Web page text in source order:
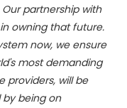
partnership with
owning that future.
now, we ensure
most demanding
providers, will be
by being on